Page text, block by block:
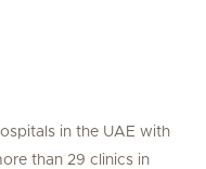
in the UAE with
than 29 clinics in